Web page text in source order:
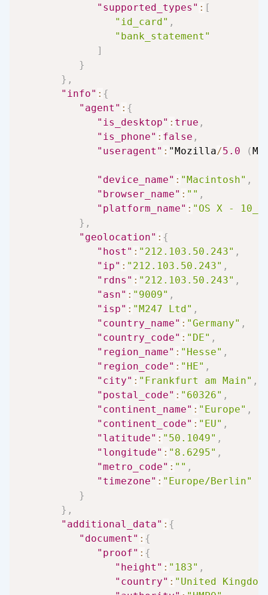
"supported_types" : [
"id_card" ,
"bank_statement"
]
}
} ,
"info" : {
"agent" : {
"is_desktop" : true ,
"is_phone" : false ,
"useragent" : "Mozilla/5.0 (
"device_name" : "Macintosh" ,
"browser_name" : "" ,
"platform_name" : "OS X -
} ,
"geolocation" : {
"host" : "212.103.50.243" ,
"ip" : "212.103.50.243" ,
"rdns" : "212.103.50.243" ,
"asn" : "9009" ,
"isp" : "M247 Ltd" ,
"country_name" : "Germany" ,
"country_code" : "DE" ,
"region_name" : "Hesse" ,
"region_code" : "HE" ,
"city" : "Frankfurt am Main" ,
"postal_code" : "60326" ,
"continent_name" : "Europe" ,
"continent_code" : "EU" ,
"latitude" : "50.1049" ,
"longitude" : "8.6295" ,
"metro_code" : "" ,
"timezone" : "Europe/Berlin"
}
} ,
"additional_data" : {
"document" : {
"proof" : {
"height" : "183" ,
"country" : "United